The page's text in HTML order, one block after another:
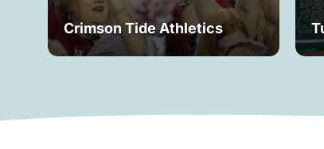
Crimson Tide Athletics